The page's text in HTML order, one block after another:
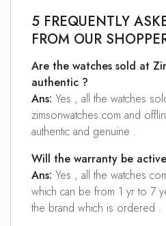
5 FREQUENTLY
FROM OUR
Are the watches sold at
authentic ?
Ans: Yes , all the watches
zimsonwatches.com and
authentic and genuine .
Will the warranty be
Ans: Yes , all the watches
which can be from 1 yr to 7
the brand which is ordered .